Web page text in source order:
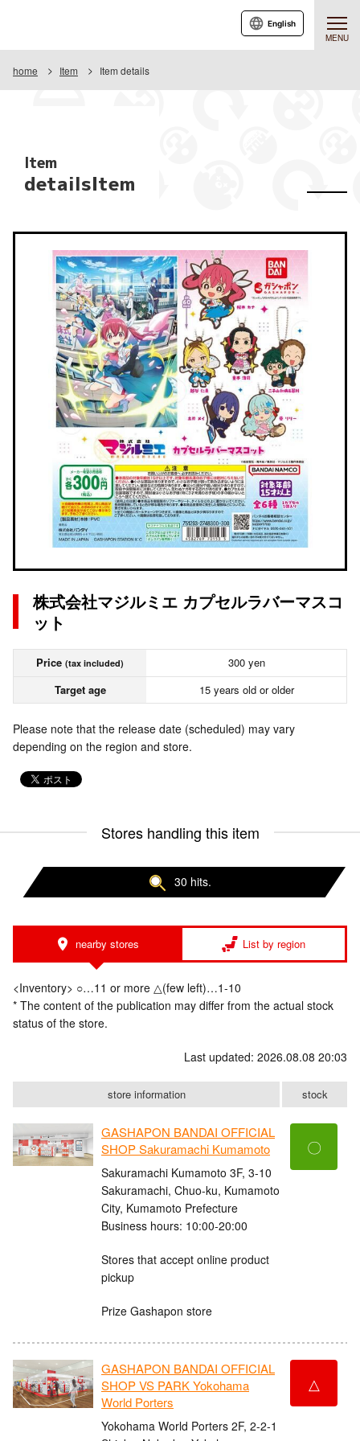
MENU
English
home Item Item details
Item
detailsItem
株式会社マジルミエ カプセルラバーマスコ
ット
Price (tax included)
300 yen
Target age
15 years old or older
Please note that the release date (scheduled) may vary
depending on the region and store.
Stores handling this item
30 hits.
nearby stores List by region
<Inventory> ○…11 or more △(few left)…1-10
* The content of the publication may differ from the actual stock
status of the store.
Last updated: 2026.08.08 20:03
store information stock
GASHAPON BANDAI OFFICIAL
SHOP Sakuramachi Kumamoto
Sakuramachi Kumamoto 3F, 3-10
Sakuramachi, Chuo-ku, Kumamoto
City, Kumamoto Prefecture
Business hours: 10:00-20:00
Stores that accept online product
pickup
Prize Gashapon store
〇
GASHAPON BANDAI OFFICIAL
SHOP VS PARK Yokohama
World Porters
Yokohama World Porters 2F, 2-2-1
△